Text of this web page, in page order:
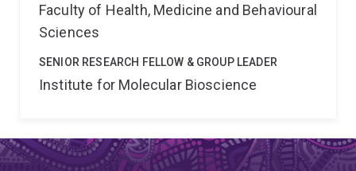
Faculty of Health, Medicine and Behavioural
Sciences
SENIOR RESEARCH FELLOW & GROUP LEADER
Institute for Molecular Bioscience